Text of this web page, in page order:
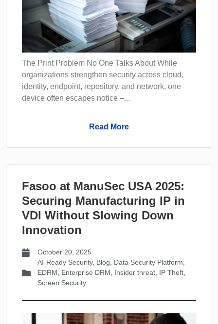
The Print Problem No One Talks About While
organizations strengthen security across cloud,
identity, endpoint, repository, and network, one
device often escapes notice –...
Read More
Fasoo at ManuSec USA 2025:
Securing Manufacturing IP in
VDI Without Slowing Down
Innovation
October 20, 2025
AI-Ready Security, Blog, Data Security Platform,
EDRM, Enterprise DRM, Insider threat, IP Theft,
Screen Security